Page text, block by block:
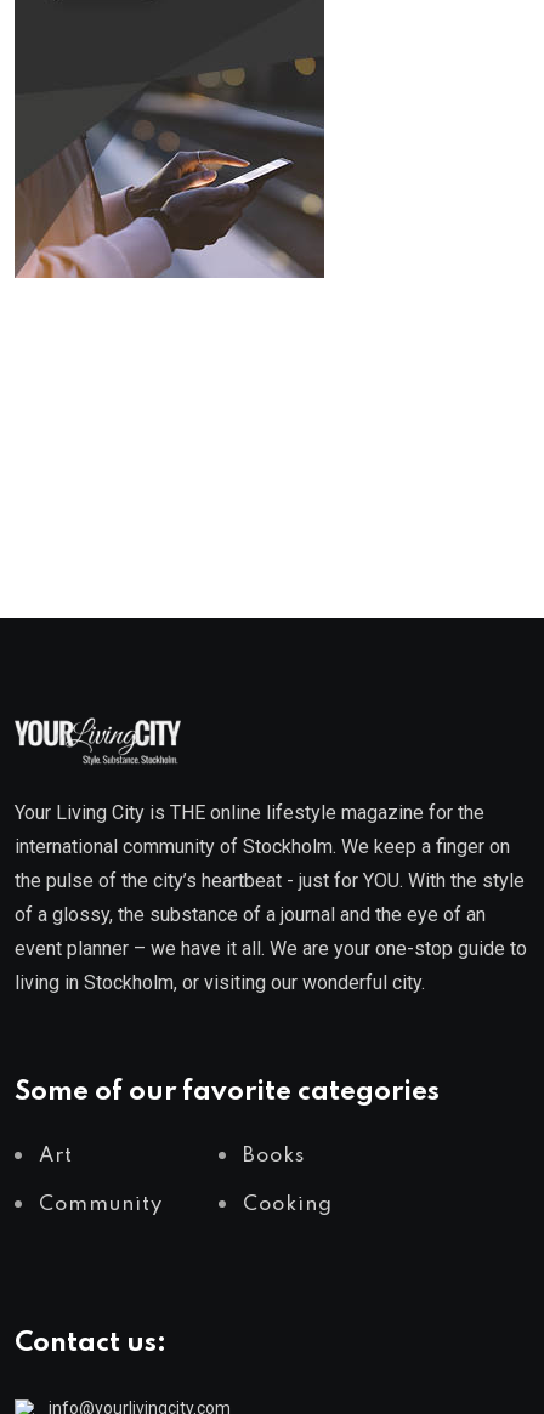
Your Living City is THE online lifestyle magazine for the
international community of Stockholm. We keep a finger on
the pulse of the city’s heartbeat - just for YOU. With the style
of a glossy, the substance of a journal and the eye of an
event planner – we have it all. We are your one-stop guide to
living in Stockholm, or visiting our wonderful city.
Some of our favorite categories
Art Books
Community Cooking
Contact us:
info@yourlivingcity.com